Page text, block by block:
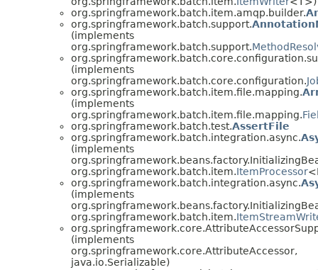
org.springframework.batch.item.amqp.builder.
org.springframework.batch.support.
(implements
org.springframework.batch.support.
(implements
org.springframework.batch.core.configuration.
org.springframework.batch.item.file.mapping.
(implements
org.springframework.batch.item.file.mapping.
org.springframework.batch.test.AssertFile
org.springframework.batch.integration.async.
(implements
org.springframework.batch.item.ItemProcessor
org.springframework.batch.integration.async.
(implements
org.springframework.batch.item.
(implements
org.springframework.core.AttributeAccessor,
java.io.Serializable)